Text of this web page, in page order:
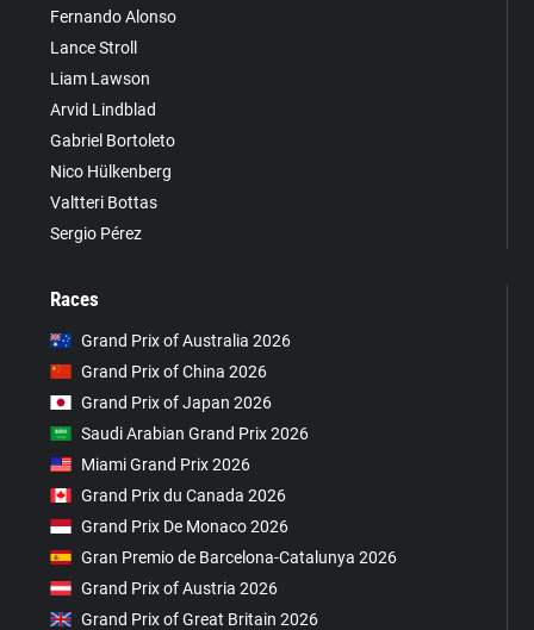
Fernando Alonso
Lance Stroll
Liam Lawson
Arvid Lindblad
Gabriel Bortoleto
Nico Hülkenberg
Valtteri Bottas
Sergio Pérez
Races
Grand Prix of Australia 2026
Grand Prix of China 2026
Grand Prix of Japan 2026
Saudi Arabian Grand Prix 2026
Miami Grand Prix 2026
Grand Prix du Canada 2026
Grand Prix De Monaco 2026
Gran Premio de Barcelona-Catalunya 2026
Grand Prix of Austria 2026
Grand Prix of Great Britain 2026